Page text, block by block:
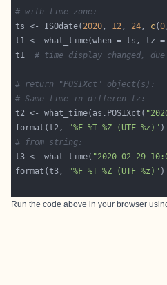
# with time zone:
ts <- ISOdate( 2020, 12, 24, c(0
t1 <- what_time(when = ts, tz =
t1 # time display changed,
# return "POSIXct" object(s):
# Same time in differen tz:
t2 <- what_time(as.POSIXct(
format(t2,
"%F %T %Z (UTF %z)"
# from string:
t3 <- what_time( "2020-02-29
format(t3,
"%F %T %Z (UTF %z)"
Run the code above in your browser